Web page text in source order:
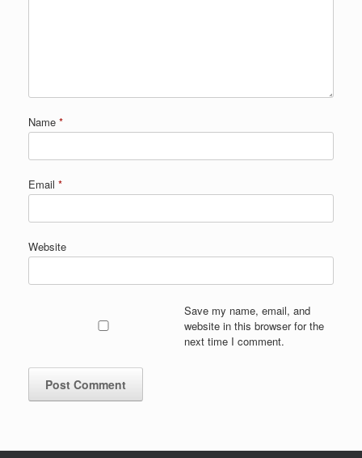
Name *
Email *
Website
Save my name, email, and
website in this browser for the
next time I comment.